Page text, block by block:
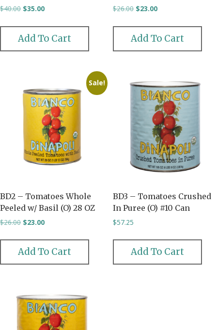
$40.00 Original
was:
$40.00.
$35.00Current
is:
$35.00.
Add To Cart
$26.00 Original
was:
$26.00.
$23.00Current
is:
$23.00.
Add To Cart
Sale!
BD2 – Tomatoes Whole
Peeled w/ Basil (O) 28 OZ
$26.00 Original
was:
$26.00.
$23.00Current
is:
$23.00.
Add To Cart
BD3 – Tomatoes Crushed
In Puree (O) #10 Can
$57.25
Add To Cart